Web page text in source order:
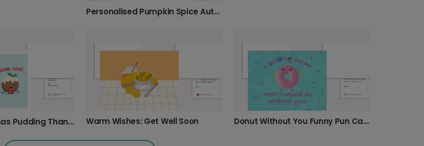
Personalised Pumpkin Spice Autumn Photo Card
Smiling Christmas Pudding Thank You Card Warm Wishes: Get Well Soon Donut Without You Funny Pun Card